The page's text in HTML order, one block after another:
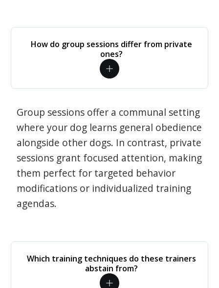
How do group sessions differ from private
ones?
Group sessions offer a communal setting
where your dog learns general obedience
alongside other dogs. In contrast, private
sessions grant focused attention, making
them perfect for targeted behavior
modifications or individualized training
agendas.
Which training techniques do these trainers
abstain from?